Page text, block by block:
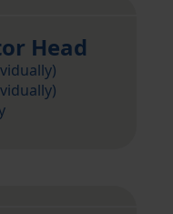
Head